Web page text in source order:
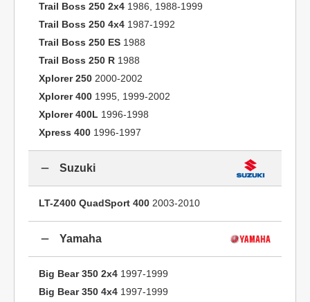
Trail Boss 250 2x4 1986, 1988-1999
Trail Boss 250 4x4 1987-1992
Trail Boss 250 ES 1988
Trail Boss 250 R 1988
Xplorer 250 2000-2002
Xplorer 400 1995, 1999-2002
Xplorer 400L 1996-1998
Xpress 400 1996-1997
Suzuki
LT-Z400 QuadSport 400 2003-2010
Yamaha
Big Bear 350 2x4 1997-1999
Big Bear 350 4x4 1997-1999